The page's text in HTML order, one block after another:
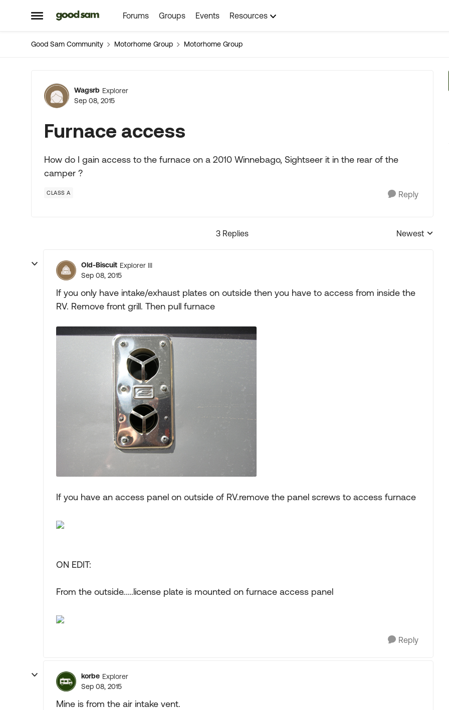
Open Side Menu
Skip to content Forums Groups Events Resources
Good Sam Community Motorhome Group Motorhome Group
Forum Discussion
Wagsrb Explorer
Sep 08, 2015
Furnace access
How do I gain access to the furnace on a 2010 Winnebago, Sightseer it in the rear of the
camper ?
CLASS A Reply
3 Replies
Replies sorted
Newest
Old-Biscuit Explorer III
Sep 08, 2015
If you only have intake/exhaust plates on outside then you have to access from inside the
RV. Remove front grill. Then pull furnace
If you have an access panel on outside of RV.remove the panel screws to access furnace
ON EDIT:
From the outside.....license plate is mounted on furnace access panel
Reply
korbe Explorer
Sep 08, 2015
Mine is from the air intake vent.